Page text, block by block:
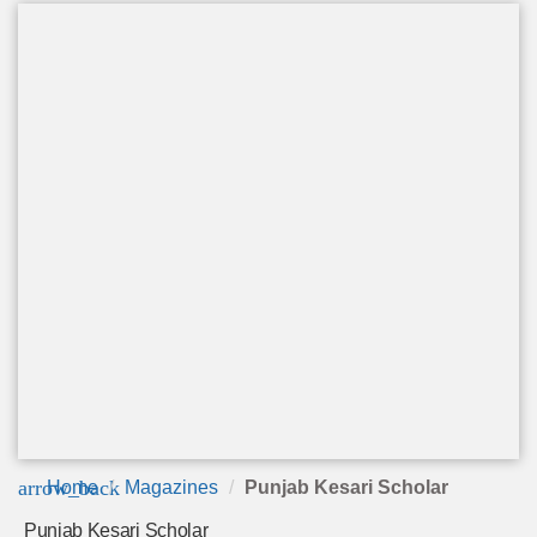
arrow_back
Home Magazines Punjab Kesari Scholar
Punjab Kesari Scholar